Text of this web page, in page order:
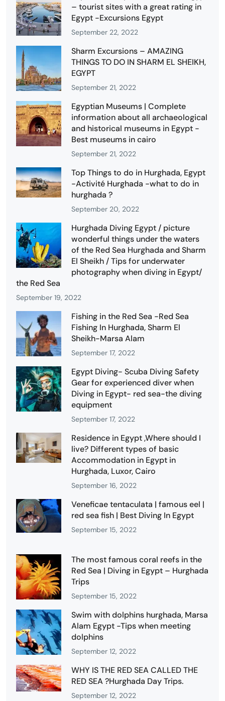
– tourist sites with a great rating in
Egypt -Excursions Egypt
September 22, 2022
Sharm Excursions – AMAZING
THINGS TO DO IN SHARM EL SHEIKH,
EGYPT
September 21, 2022
Egyptian Museums | Complete
information about all archaeological
and historical museums in Egypt -
Best museums in cairo
September 21, 2022
Top Things to do in Hurghada, Egypt
-Activité Hurghada -what to do in
hurghada ?
September 20, 2022
Hurghada Diving Egypt / picture
wonderful things under the waters
of the Red Sea Hurghada and Sharm
El Sheikh / Tips for underwater
photography when diving in Egypt/
the Red Sea
September 19, 2022
Fishing in the Red Sea -Red Sea
Fishing In Hurghada, Sharm El
Sheikh-Marsa Alam
September 17, 2022
Egypt Diving- Scuba Diving Safety
Gear for experienced diver when
Diving in Egypt- red sea-the diving
equipment
September 17, 2022
Residence in Egypt ,Where should I
live? Different types of basic
Accommodation in Egypt in
Hurghada, Luxor, Cairo
September 16, 2022
Veneficae tentaculata | famous eel |
red sea fish | Best Diving In Egypt
September 15, 2022
The most famous coral reefs in the
Red Sea | Diving in Egypt – Hurghada
Trips
September 15, 2022
Swim with dolphins hurghada, Marsa
Alam Egypt -Tips when meeting
dolphins
September 12, 2022
WHY IS THE RED SEA CALLED THE
RED SEA ?Hurghada Day Trips.
September 12, 2022